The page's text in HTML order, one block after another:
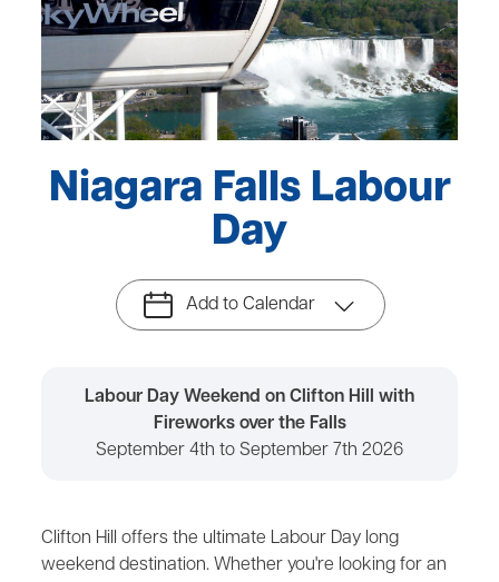
Niagara Falls Labour
Day
Add to Calendar
Labour Day Weekend on Clifton Hill with
Fireworks over the Falls
September 4th to September 7th 2026
Clifton Hill offers the ultimate Labour Day long
weekend destination. Whether you're looking for an